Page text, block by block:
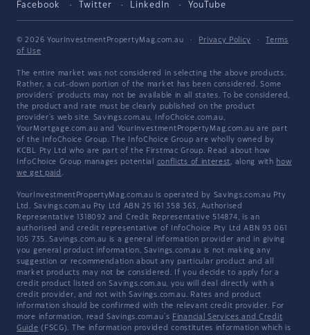
Facebook Twitter LinkedIn YouTube
© 2026 YourInvestmentPropertyMag.com.au · Privacy Policy ·
Terms
of Use
The entire market was not considered in selecting the above products.
Rather, a cut-down portion of the market has been considered. Some
providers' products may not be available in all states. To be considered,
the product and rate must be clearly published on the product
provider's web site. Savings.com.au, InfoChoice.com.au,
YourMortgage.com.au and YourInvestmentPropertyMag.com.au are part
of the InfoChoice Group. The InfoChoice Group are wholly owned by
KCBL Pty Ltd who are part of the Firstmac Group. Read about how
InfoChoice Group manages potential conflicts of interest, along with how
we get paid .
YourInvestmentPropertyMag.com.au is operated by Savings.com.au Pty
Ltd. Savings.com.au Pty Ltd ABN 25 161 358 363, Authorised
Representative 1318092 and Credit Representative 514874, is an
authorised and credit representative of InfoChoice Pty Ltd ABN 93 061
105 735. Savings.com.au is a general information provider and in giving
you general product information, Savings.com.au is not making any
suggestion or recommendation about any particular product and all
market products may not be considered. If you decide to apply for a
credit product listed on Savings.com.au, you will deal directly with a
credit provider, and not with Savings.com.au. Rates and product
information should be confirmed with the relevant credit provider. For
more information, read Savings.com.au's Financial Services and Credit
Guide (FSCG). The information provided constitutes information which is